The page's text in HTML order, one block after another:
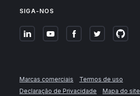
SIGA-NOS
Marcas comerciais
Termos de uso
Declaração de Privacidade
Mapa do site